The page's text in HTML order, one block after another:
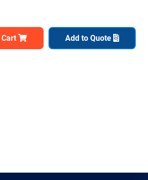
Cart Add to Quote